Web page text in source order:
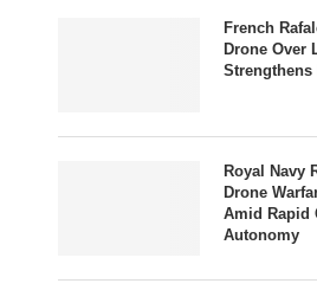
French
Drone Over
Strengthens
Royal Navy
Drone
Amid Rapid
Autonomy